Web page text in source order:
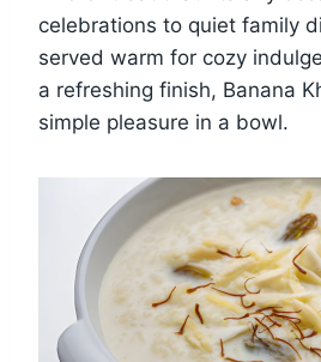
celebrations to quiet family
served warm for cozy
a refreshing finish, Banana
simple pleasure in a bowl.